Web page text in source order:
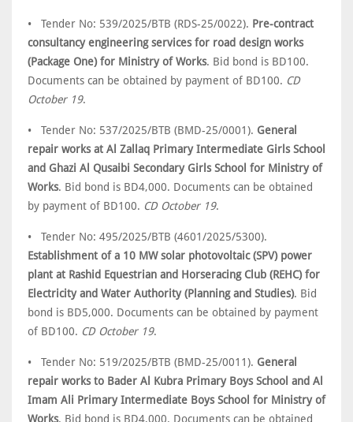
• Tender No: 539/2025/BTB (RDS-25/0022). Pre-contract
consultancy engineering services for road design works
(Package One) for Ministry of Works. Bid bond is BD100.
Documents can be obtained by payment of BD100. CD
October 19.
• Tender No: 537/2025/BTB (BMD-25/0001). General
repair works at Al Zallaq Primary Intermediate Girls School
and Ghazi Al Qusaibi Secondary Girls School for Ministry of
Works. Bid bond is BD4,000. Documents can be obtained
by payment of BD100. CD October 19.
• Tender No: 495/2025/BTB (4601/2025/5300).
Establishment of a 10 MW solar photovoltaic (SPV) power
plant at Rashid Equestrian and Horseracing Club (REHC) for
Electricity and Water Authority (Planning and Studies). Bid
bond is BD5,000. Documents can be obtained by payment
of BD100. CD October 19.
• Tender No: 519/2025/BTB (BMD-25/0011). General
repair works to Bader Al Kubra Primary Boys School and Al
Imam Ali Primary Intermediate Boys School for Ministry of
Works. Bid bond is BD4,000. Documents can be obtained